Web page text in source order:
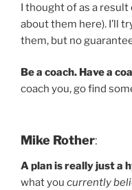
I thought of as a
about them here). I’ll
them, but no
Be a coach. Have a
coach you, go find
Mike Rother:
A plan is really just a
what you currently